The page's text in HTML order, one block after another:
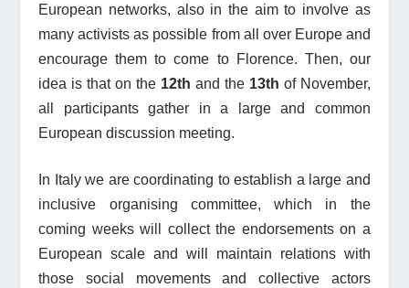
European networks, also in the aim to involve as
many activists as possible from all over Europe and
encourage them to come to Florence. Then, our
idea is that on the 12th and the 13th of November,
all participants gather in a large and common
European discussion meeting.
In Italy we are coordinating to establish a large and
inclusive organising committee, which in the
coming weeks will collect the endorsements on a
European scale and will maintain relations with
those social movements and collective actors